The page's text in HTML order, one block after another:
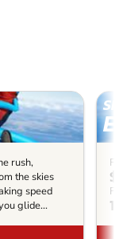
rush,
the skies
speed
glide...